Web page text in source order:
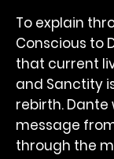
To explain
Conscious to
that current
and Sanctity
rebirth. Dante
message
through the